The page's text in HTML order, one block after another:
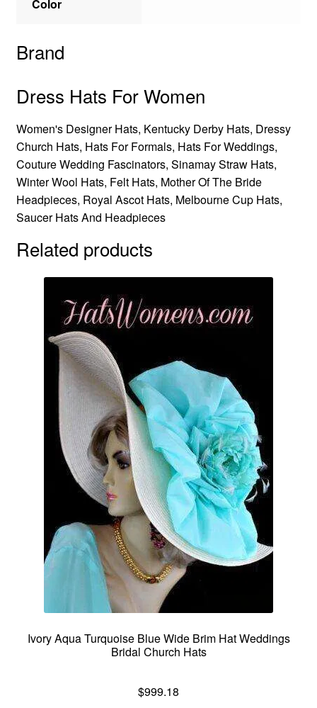
Color
Brand
Dress Hats For Women
Women's Designer Hats, Kentucky Derby Hats, Dressy
Church Hats, Hats For Formals, Hats For Weddings,
Couture Wedding Fascinators, Sinamay Straw Hats,
Winter Wool Hats, Felt Hats, Mother Of The Bride
Headpieces, Royal Ascot Hats, Melbourne Cup Hats,
Saucer Hats And Headpieces
Related products
Ivory Aqua Turquoise Blue Wide Brim Hat Weddings
Bridal Church Hats
$999.18